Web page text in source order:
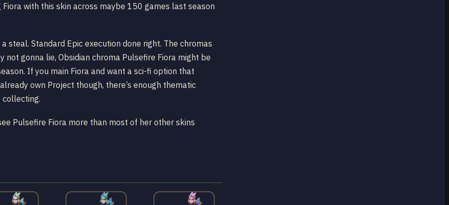
with this skin across maybe 150 games last season
Standard Epic execution done right. The chromas
gonna lie, Obsidian chroma Pulsefire Fiora might be
If you main Fiora and want a sci-fi option that
own Project though, there’s enough thematic
collecting.
Pulsefire Fiora more than most of her other skins